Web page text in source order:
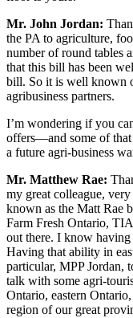
Mr. John Jordan:
the PA to agriculture,
number of round tables
that this bill has been
bill. So it is well known
agribusiness partners.
I’m wondering if you
offers—and some of
a future agri-business
Mr. Matthew Rae:
my great colleague,
known as the Matt Rae
Farm Fresh Ontario,
out there. I know having
Having that ability in
particular, MPP Jordan,
talk with some agri-
Ontario, eastern
region of our great